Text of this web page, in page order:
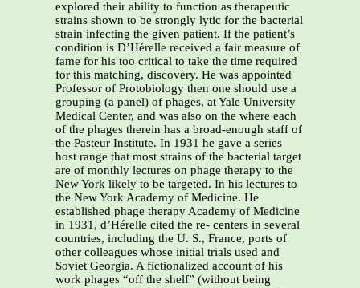
explored their ability to function as therapeutic
strains shown to be strongly lytic for the bacterial
strain infecting the given patient. If the patient’s
condition is D’Hérelle received a fair measure of
fame for his too critical to take the time required
for this matching, discovery. He was appointed
Professor of Protobiology then one should use a
grouping (a panel) of phages, at Yale University
Medical Center, and was also on the where each
of the phages therein has a broad-enough staff of
the Pasteur Institute. In 1931 he gave a series
host range that most strains of the bacterial target
are of monthly lectures on phage therapy to the
New York likely to be targeted. In his lectures to
the New York Academy of Medicine. He
established phage therapy Academy of Medicine
in 1931, d’Hérelle cited the re- centers in several
countries, including the U. S., France, ports of
other colleagues whose initial trials used and
Soviet Georgia. A fictionalized account of his
work phages “off the shelf” (without being